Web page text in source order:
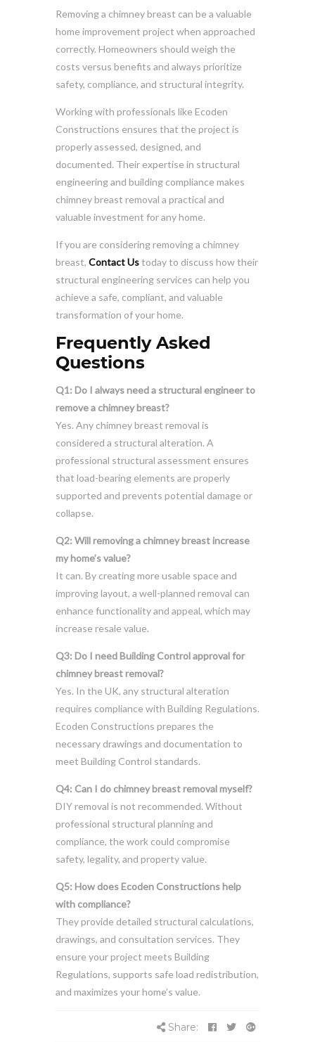
Removing a chimney breast can be a valuable
home improvement project when approached
correctly. Homeowners should weigh the
costs versus benefits and always prioritize
safety, compliance, and structural integrity.
Working with professionals like Ecoden
Constructions ensures that the project is
properly assessed, designed, and
documented. Their expertise in structural
engineering and building compliance makes
chimney breast removal a practical and
valuable investment for any home.
If you are considering removing a chimney
breast, Contact Ustoday to discuss how their
structural engineering services can help you
achieve a safe, compliant, and valuable
transformation of your home.
Frequently Asked
Questions
Q1: Do I always need a structural engineer to
remove a chimney breast?
Yes. Any chimney breast removal is
considered a structural alteration. A
professional structural assessment ensures
that load-bearing elements are properly
supported and prevents potential damage or
collapse.
Q2: Will removing a chimney breast increase
my home’s value?
It can. By creating more usable space and
improving layout, a well-planned removal can
enhance functionality and appeal, which may
increase resale value.
Q3: Do I need Building Control approval for
chimney breast removal?
Yes. In the UK, any structural alteration
requires compliance with Building Regulations.
Ecoden Constructions prepares the
necessary drawings and documentation to
meet Building Control standards.
Q4: Can I do chimney breast removal myself?
DIY removal is not recommended. Without
professional structural planning and
compliance, the work could compromise
safety, legality, and property value.
Q5: How does Ecoden Constructions help
with compliance?
They provide detailed structural calculations,
drawings, and consultation services. They
ensure your project meets Building
Regulations, supports safe load redistribution,
and maximizes your home’s value.
Share: